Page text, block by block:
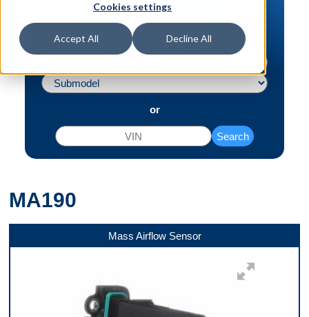
Cookies settings
Accept All Decline All
or
Search
MA190
Mass Airflow Sensor